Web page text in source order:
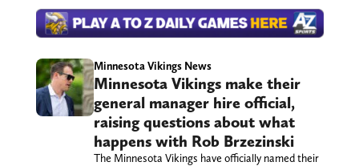
Minnesota Vikings News
Minnesota Vikings make their
general manager hire official,
raising questions about what
happens with Rob Brzezinski
The Minnesota Vikings have officially named their